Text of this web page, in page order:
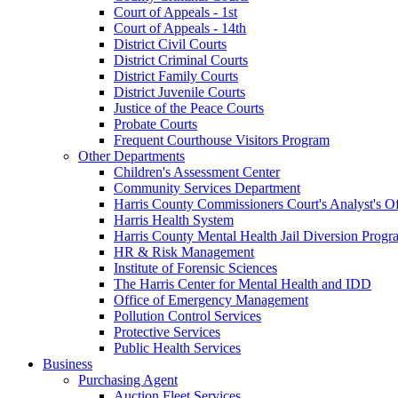
Court of Appeals - 1st
Court of Appeals - 14th
District Civil Courts
District Criminal Courts
District Family Courts
District Juvenile Courts
Justice of the Peace Courts
Probate Courts
Frequent Courthouse Visitors Program
Other Departments
Children's Assessment Center
Community Services Department
Harris County Commissioners Court's Analyst's
Harris Health System
Harris County Mental Health Jail Diversion
HR & Risk Management
Institute of Forensic Sciences
The Harris Center for Mental Health and IDD
Office of Emergency Management
Pollution Control Services
Protective Services
Public Health Services
Business
Purchasing Agent